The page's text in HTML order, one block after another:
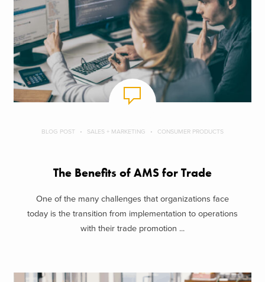
BLOG POST SALES + MARKETING CONSUMER PRODUCTS
The Benefits of AMS for Trade
One of the many challenges that organizations face
today is the transition from implementation to operations
with their trade promotion ...